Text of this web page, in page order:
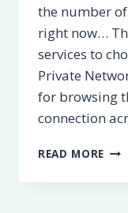
the number
right now…
services to
Private
for browsing
connection
READ MORE 5
VPN